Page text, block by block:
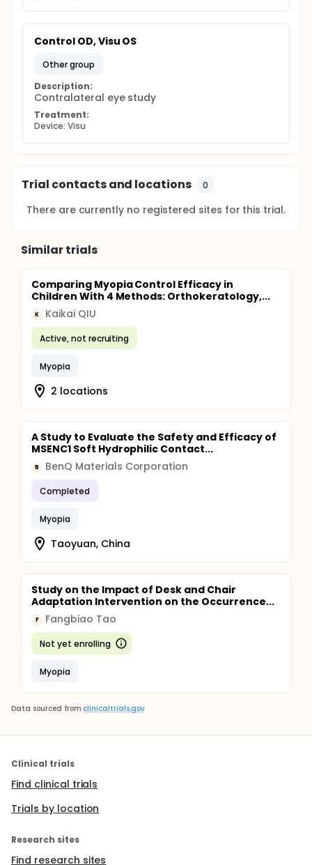
Control OD, Visu OS
other group
Description:
Contralateral eye study
Treatment:
Device: Visu
Trial contacts and locations 0
There are currently no registered sites for this trial.
Similar trials
Comparing Myopia Control Efficacy in
Children With 4 Methods: Orthokeratology,...
K Kaikai QIU
Active, not recruiting
Myopia
2 locations
A Study to Evaluate the Safety and Efficacy of
MSENC1 Soft Hydrophilic Contact...
B BenQ Materials Corporation
Completed
Myopia
Taoyuan, China
Study on the Impact of Desk and Chair
Adaptation Intervention on the Occurrence...
F Fangbiao Tao
Not yet enrolling
Myopia
Data sourced from clinicaltrials.gov
Clinical trials
Find clinical trials
Trials by location
Research sites
Find research sites